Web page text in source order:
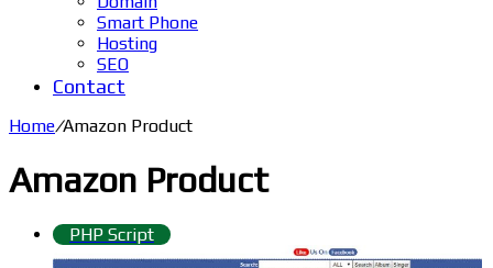
Smart Phone
Hosting
SEO
Contact
Home/Amazon Product
Amazon Product
PHP Script